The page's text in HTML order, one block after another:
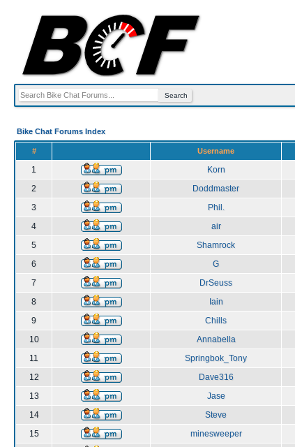
Bike Chat Forums Index
# Username
1 Korn
2
Doddmaster
3
Phil.
4
air
5
Shamrock
6
G
7
DrSeuss
8
Iain
9
Chills
10
Annabella
11
Springbok_Tony
12
Dave316
13
Jase
14
Steve
15
minesweeper